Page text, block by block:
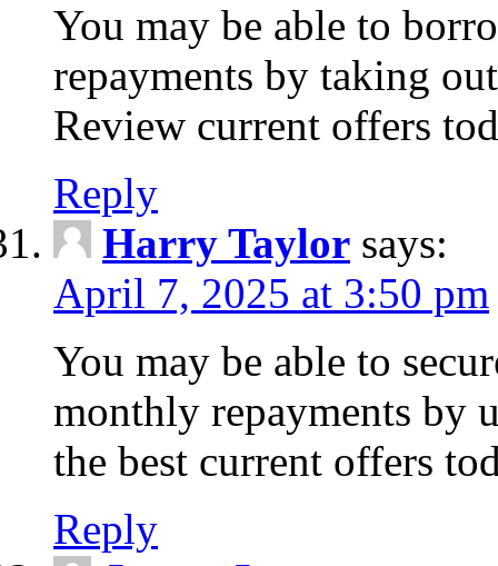
You may be able to
repayments by taking
Review current offers
Reply
Harry Taylor says:
April 7, 2025 at 3:50 pm
You may be able to
monthly repayments by
the best current offers
Reply